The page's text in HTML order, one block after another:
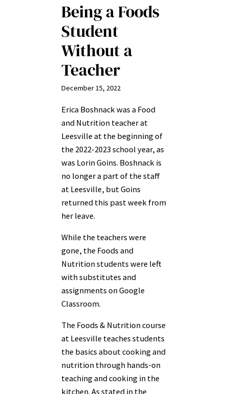
Being a Foods
Student
Without a
Teacher
December 15, 2022
Erica Boshnack was a Food
and Nutrition teacher at
Leesville at the beginning of
the 2022-2023 school year, as
was Lorin Goins. Boshnack is
no longer a part of the staff
at Leesville, but Goins
returned this past week from
her leave.
While the teachers were
gone, the Foods and
Nutrition students were left
with substitutes and
assignments on Google
Classroom.
The Foods & Nutrition course
at Leesville teaches students
the basics about cooking and
nutrition through hands-on
teaching and cooking in the
kitchen. As stated in the